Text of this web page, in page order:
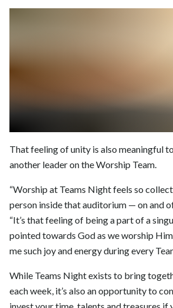
That feeling of unity is also meaningful
another leader on the Worship Team.
“Worship at Teams Night feels so
person inside that auditorium — on and
“It’s that feeling of being a part of a
pointed towards God as we worship
me such joy and energy during every
While Teams Night exists to bring
each week, it’s also an opportunity to
invest your time, talents and treasures if